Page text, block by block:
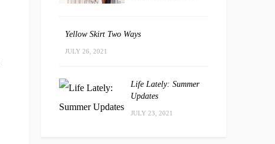
Yellow Skirt Two Ways
JULY 26, 2021
Life Lately: Summer
Updates
JULY 23, 2021